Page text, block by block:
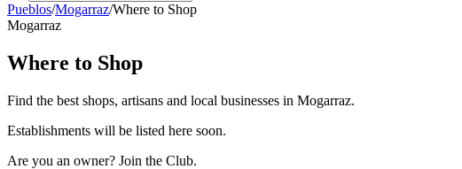
Pueblos/Mogarraz/Where to Shop
Mogarraz
Where to Shop
Find the best shops, artisans and local businesses in Mogarraz.
Establishments will be listed here soon.
Are you an owner? Join the Club.